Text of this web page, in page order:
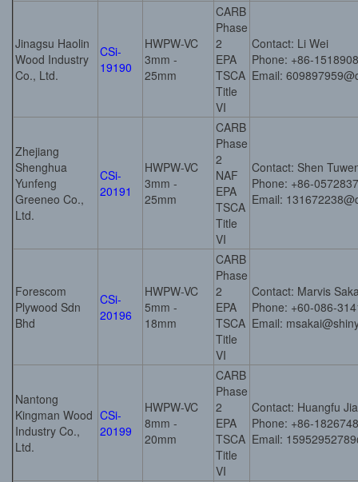
Jinagsu Haolin
Wood Industry
Co., Ltd.
CSi-
19190
HWPW-VC
3mm -
25mm
CARB
Phase
2
EPA
TSCA
Title
VI
Contact: Li Wei
Phone: +86-
Email:
Zhejiang
Shenghua
Yunfeng
Greeneo Co.,
Ltd.
CSi-
20191
HWPW-VC
3mm -
25mm
CARB
Phase
2
NAF
EPA
TSCA
Title
VI
Contact: Shen
Phone: +86-
Email:
Forescom
Plywood Sdn
Bhd
CSi-
20196
HWPW-VC
5mm -
18mm
CARB
Phase
2
EPA
TSCA
Title
VI
Contact: Marvis
Phone: +60-086-
Email:
Nantong
Kingman Wood
Industry Co.,
Ltd.
CSi-
20199
HWPW-VC
8mm -
20mm
CARB
Phase
2
EPA
TSCA
Title
VI
Contact: Huangfu
Phone: +86-
Email: